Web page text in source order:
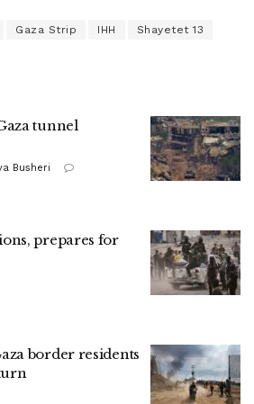
Gaza Strip IHH Shayetet 13
tunnel
Busheri
prepares for
border residents